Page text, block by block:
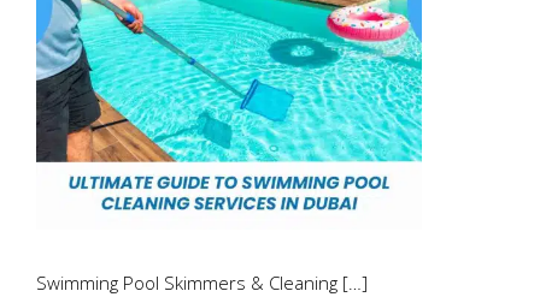
Swimming Pool Skimmers & Cleaning […]